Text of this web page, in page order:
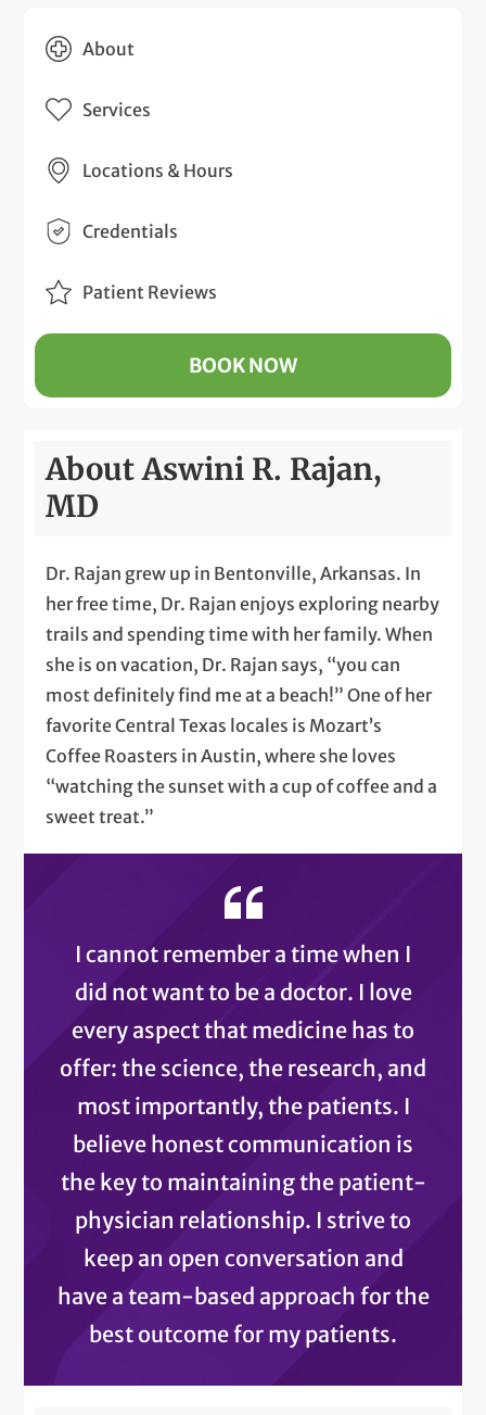
About
Services
Locations & Hours
Credentials
Patient Reviews
BOOK NOW
About Aswini R. Rajan,
MD
Dr. Rajan grew up in Bentonville, Arkansas. In
her free time, Dr. Rajan enjoys exploring nearby
trails and spending time with her family. When
she is on vacation, Dr. Rajan says, “you can
most definitely find me at a beach!” One of her
favorite Central Texas locales is Mozart’s
Coffee Roasters in Austin, where she loves
“watching the sunset with a cup of coffee and a
sweet treat.”
I cannot remember a time when I
did not want to be a doctor. I love
every aspect that medicine has to
offer: the science, the research, and
most importantly, the patients. I
believe honest communication is
the key to maintaining the patient-
physician relationship. I strive to
keep an open conversation and
have a team-based approach for the
best outcome for my patients.